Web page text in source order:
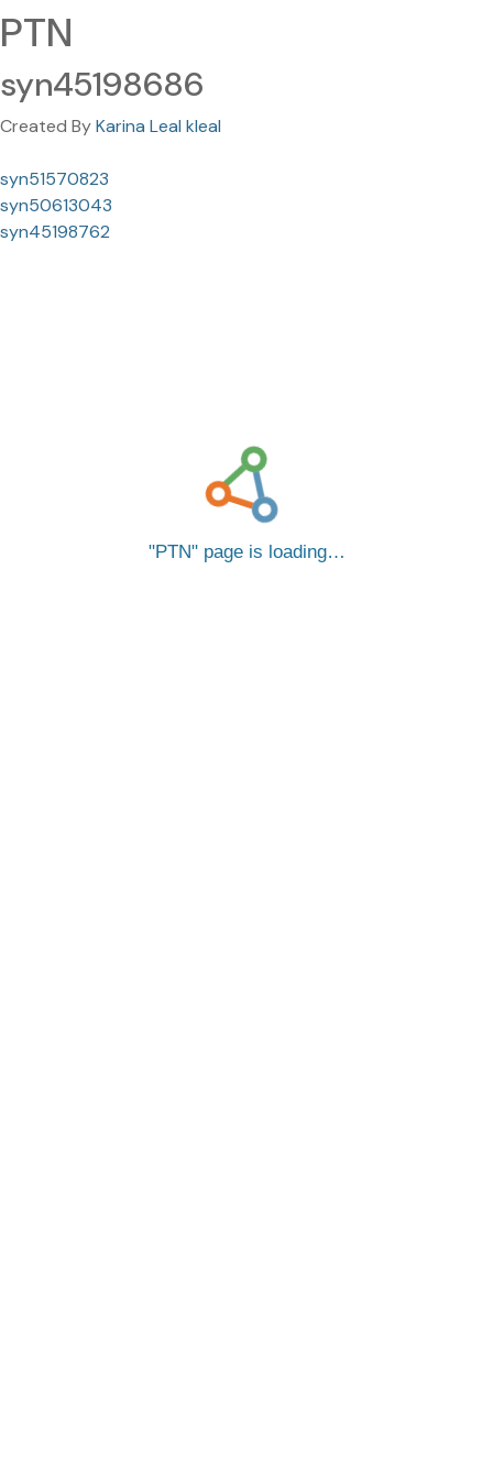
PTN
syn45198686
Created ByKarina Leal kleal
syn51570823
syn50613043
syn45198762
PTN page is loading…